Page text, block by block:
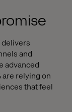
delivers
and
advanced
relying on
that feel